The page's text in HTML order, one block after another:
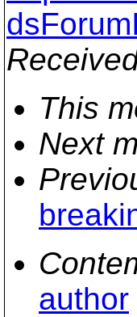
This
Next
author